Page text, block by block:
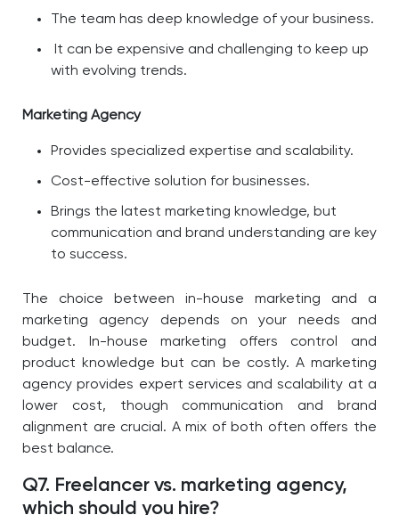
The team has deep knowledge of your business.
It can be expensive and challenging to keep up
with evolving trends.
Marketing Agency
Provides specialized expertise and scalability.
Cost-effective solution for businesses.
Brings the latest marketing knowledge, but
communication and brand understanding are key
to success.
The choice between in-house marketing and a
marketing agency depends on your needs and
budget. In-house marketing offers control and
product knowledge but can be costly. A marketing
agency provides expert services and scalability at a
lower cost, though communication and brand
alignment are crucial. A mix of both often offers the
best balance.
Q7. Freelancer vs. marketing agency,
which should you hire?